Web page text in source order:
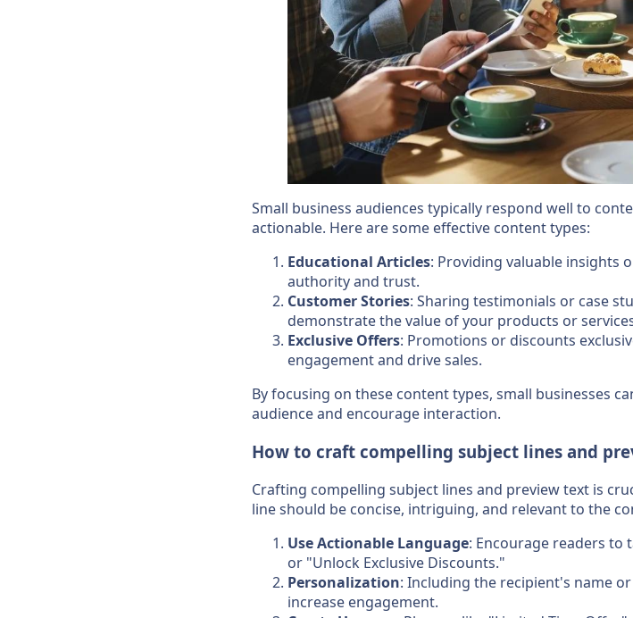
Small business audiences typically respond well to
actionable. Here are some effective content types:
Educational Articles: Providing valuable insights
authority and trust.
Customer Stories: Sharing testimonials or case
demonstrate the value of your products or
Exclusive Offers: Promotions or discounts
engagement and drive sales.
By focusing on these content types, small businesses
audience and encourage interaction.
How to craft compelling subject lines and
Crafting compelling subject lines and preview text is
line should be concise, intriguing, and relevant to the
Use Actionable Language: Encourage readers to
or "Unlock Exclusive Discounts."
Personalization: Including the recipient's name
increase engagement.